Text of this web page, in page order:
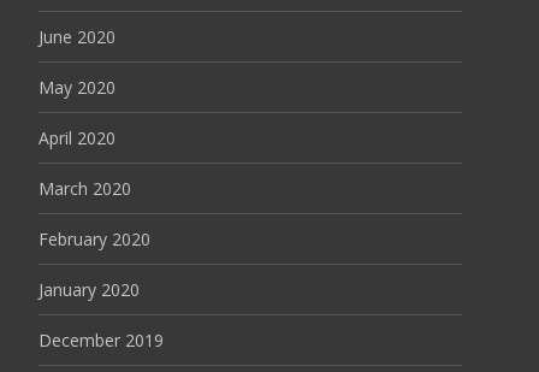
June 2020
May 2020
April 2020
March 2020
February 2020
January 2020
December 2019